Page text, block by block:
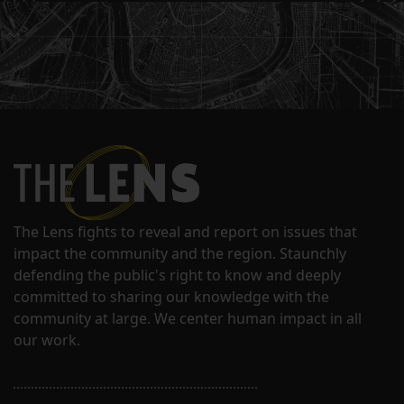
The Lens fights to reveal and report on issues that
impact the community and the region. Staunchly
defending the public's right to know and deeply
committed to sharing our knowledge with the
community at large. We center human impact in all
our work.